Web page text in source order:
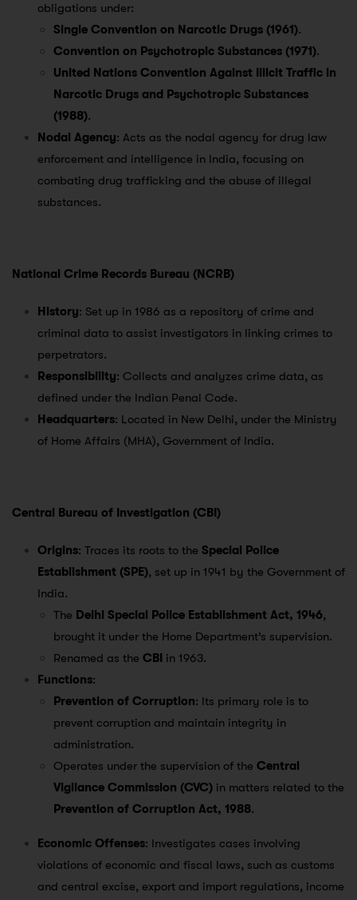
obligations under:
Single Convention on Narcotic Drugs (1961).
Convention on Psychotropic Substances (1971).
United Nations Convention Against Illicit Traffic in
Narcotic Drugs and Psychotropic Substances
(1988).
Nodal Agency: Acts as the nodal agency for drug law
enforcement and intelligence in India, focusing on
combating drug trafficking and the abuse of illegal
substances.
National Crime Records Bureau (NCRB)
History: Set up in 1986 as a repository of crime and
criminal data to assist investigators in linking crimes to
perpetrators.
Responsibility: Collects and analyzes crime data, as
defined under the Indian Penal Code.
Headquarters: Located in New Delhi, under the Ministry
of Home Affairs (MHA), Government of India.
Central Bureau of Investigation (CBI)
Origins: Traces its roots to the Special Police
Establishment (SPE), set up in 1941 by the Government of
India.
The Delhi Special Police Establishment Act, 1946,
brought it under the Home Department’s supervision.
Renamed as the CBI in 1963.
Functions:
Prevention of Corruption: Its primary role is to
prevent corruption and maintain integrity in
administration.
Operates under the supervision of the Central
Vigilance Commission (CVC) in matters related to the
Prevention of Corruption Act, 1988.
Economic Offenses: Investigates cases involving
violations of economic and fiscal laws, such as customs
and central excise, export and import regulations, income